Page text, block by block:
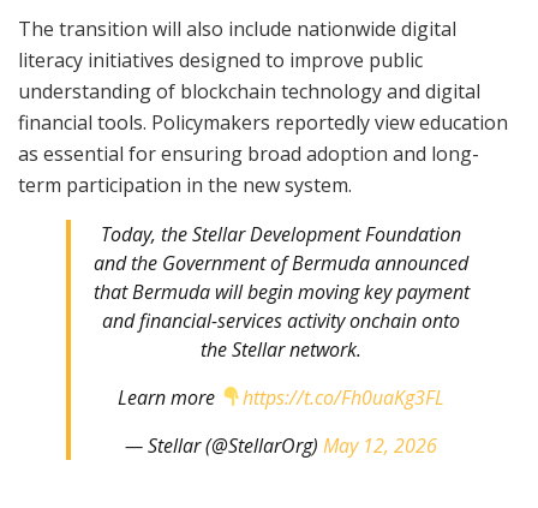
The transition will also include nationwide digital
literacy initiatives designed to improve public
understanding of blockchain technology and digital
financial tools. Policymakers reportedly view education
as essential for ensuring broad adoption and long-
term participation in the new system.
Today, the Stellar Development Foundation
and the Government of Bermuda announced
that Bermuda will begin moving key payment
and financial-services activity onchain onto
the Stellar network.
Learn more
https://t.co/Fh0uaKg3FL
— Stellar (@StellarOrg) May 12, 2026